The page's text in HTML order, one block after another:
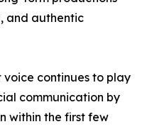
and authentic
continues to play
communication by
within the first few